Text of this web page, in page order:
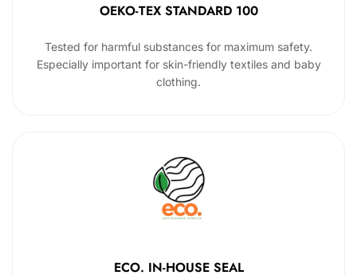
OEKO-TEX STANDARD 100
Tested for harmful substances for maximum safety.
Especially important for skin-friendly textiles and baby
clothing.
ECO. IN-HOUSE SEAL